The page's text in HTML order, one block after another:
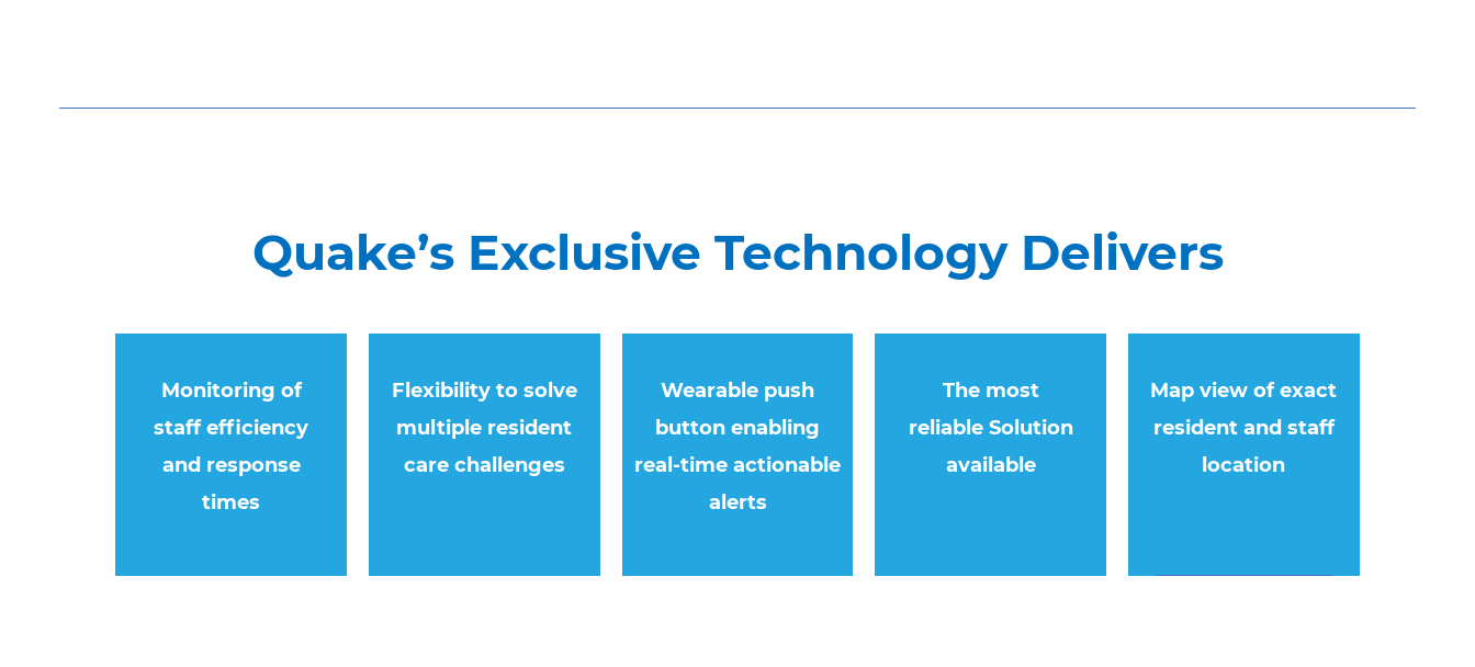
Quake’s Exclusive Technology Delivers
Monitoring of
staff efficiency
and response
times
Flexibility to solve
multiple resident
care challenges
Wearable push
button enabling
real-time actionable
alerts
The most
reliable Solution
available
Map view of exact
resident and staff
location